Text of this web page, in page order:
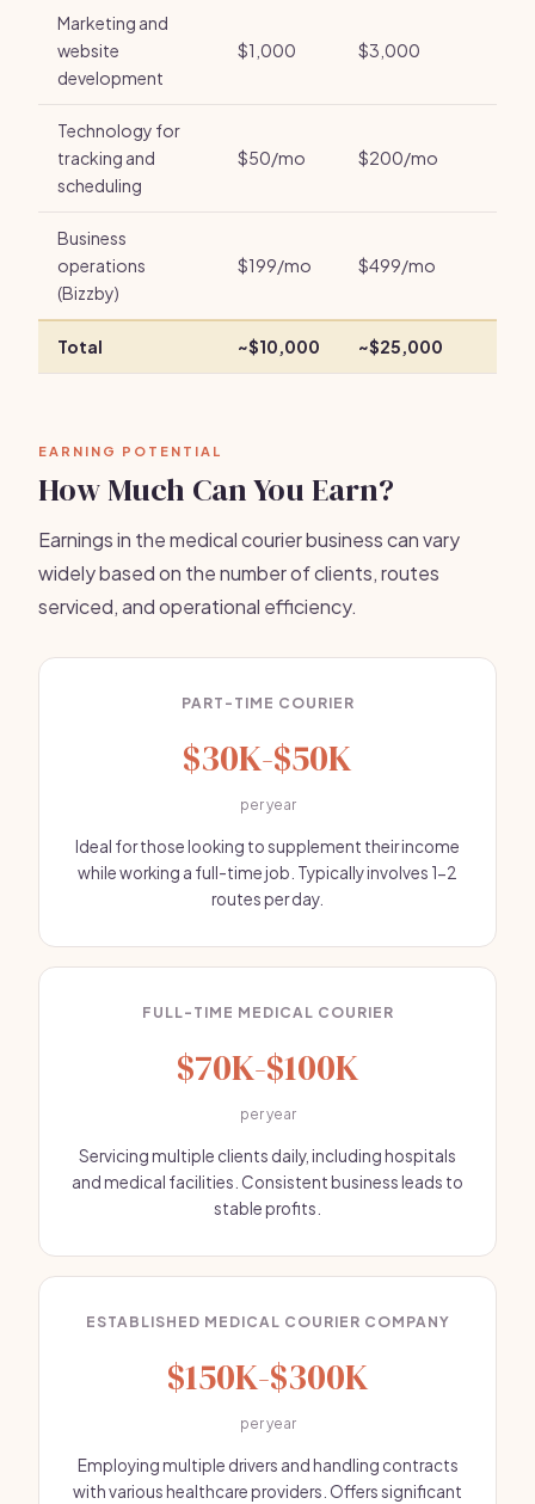
Marketing and
website
development
$1,000 $3,000
Technology for
tracking and
scheduling
$50/mo $200/mo
Business
operations
(Bizzby)
$199/mo $499/mo
Total ~$10,000 ~$25,000
EARNING POTENTIAL
How Much Can You Earn?
Earnings in the medical courier business can vary
widely based on the number of clients, routes
serviced, and operational efficiency.
PART-TIME COURIER
$30K-$50K
per year
Ideal for those looking to supplement their income
while working a full-time job. Typically involves 1-2
routes per day.
FULL-TIME MEDICAL COURIER
$70K-$100K
per year
Servicing multiple clients daily, including hospitals
and medical facilities. Consistent business leads to
stable profits.
ESTABLISHED MEDICAL COURIER COMPANY
$150K-$300K
per year
Employing multiple drivers and handling contracts
with various healthcare providers. Offers significant